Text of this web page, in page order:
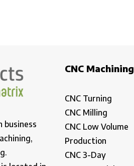
CNC Machining
CNC Turning
CNC Milling
CNC Low Volume
Production
CNC 3-Day